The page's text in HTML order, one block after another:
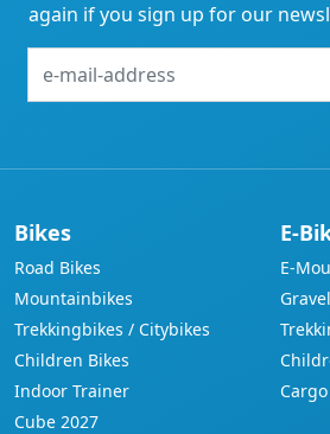
again if you sign up for our
mail-
Bikes
Road Bikes
Mountainbikes
Trekkingbikes / Citybikes
Children Bikes
Indoor Trainer
Cube 2027
E-
E-